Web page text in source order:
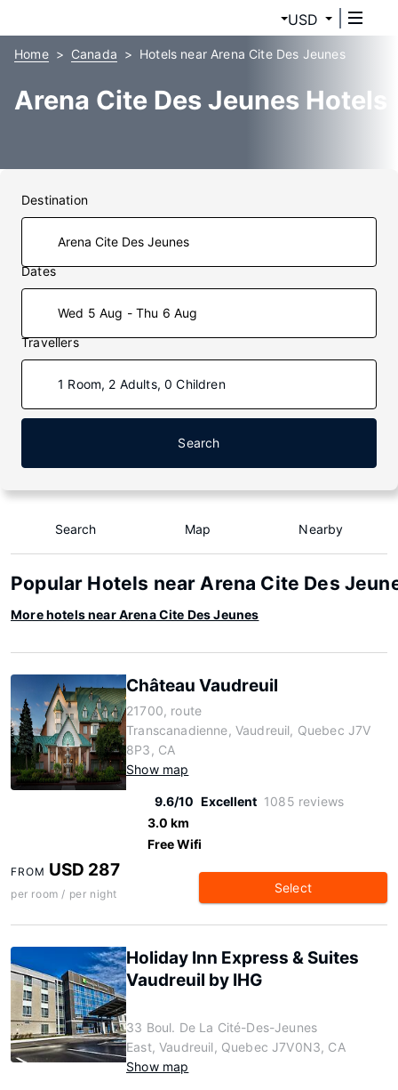
USD
Home Canada Hotels near Arena Cite Des Jeunes
Arena Cite Des Jeunes Hotels
Destination
Dates
Wed 5 Aug - Thu 6 Aug
Travellers
1 Room, 2 Adults, 0 Children
Search
Search Map Nearby
Popular Hotels near Arena Cite Des
More hotels near Arena Cite Des Jeunes
Château Vaudreuil
21700, route
Transcanadienne, Vaudreuil, Quebec J7V
8P3, CA
Show map
9.6/10 Excellent 1085 reviews
3.0 km
Free Wifi
FROM USD 287
per room / per night Select
Holiday Inn Express & Suites
Vaudreuil by IHG
33 Boul. De La Cité-Des-Jeunes
East, Vaudreuil, Quebec J7V0N3, CA
Show map